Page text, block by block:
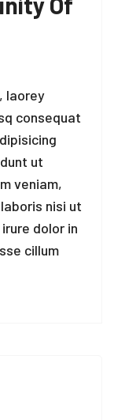
laorey
consequat
ut
veniam,
nisi ut
dolor in
cillum